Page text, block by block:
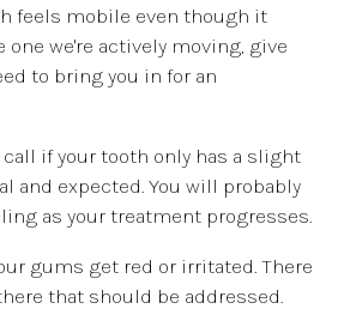
feels mobile even though it
one we're actively moving, give
to bring you in for an
if your tooth only has a slight
and expected. You will probably
as your treatment progresses.
gums get red or irritated. There
that should be addressed.